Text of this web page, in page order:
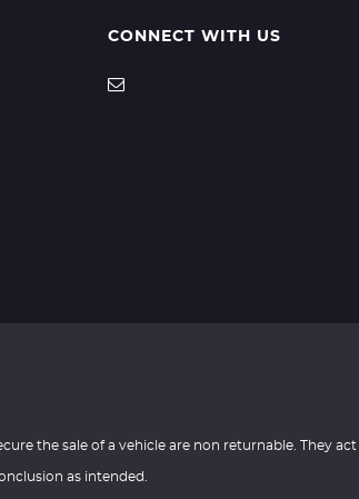
CONNECT WITH US
the sale of a vehicle are non returnable. They
as intended.